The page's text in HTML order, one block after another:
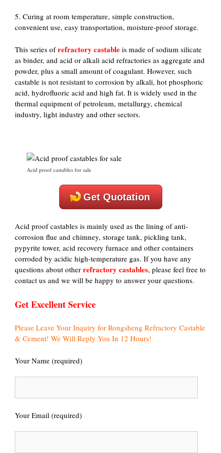
5. Curing at room temperature, simple construction,
convenient use, easy transportation, moisture-proof storage.
This series ofrefractory castable is made of sodium silicate
as binder, and acid or alkali acid refractories as aggregate and
powder, plus a small amount of coagulant. However, such
castable is not resistant to corrosion by alkali, hot phosphoric
acid, hydrofluoric acid and high fat. It is widely used in the
thermal equipment of petroleum, metallurgy, chemical
industry, light industry and other sectors.
Acid proof castables for sale
Get Quotation
Acid proof castables is mainly used as the lining of anti-
corrosion flue and chimney, storage tank, pickling tank,
pypyrite tower, acid recovery furnace and other containers
corroded by acidic high-temperature gas. If you have any
questions about other refractory castables, please feel free to
contact us and we will be happy to answer your questions.
Get Excellent Service
Please Leave Your Inquiry for Rongsheng Refractory Castable
& Cement! We Will Reply You In 12 Hours!
Your Name (required)
Your Email (required)